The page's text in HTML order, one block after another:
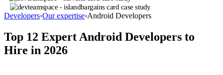
Developers›Our expertise›Android Developers
Top 12 Expert Android Developers to
Hire in 2026